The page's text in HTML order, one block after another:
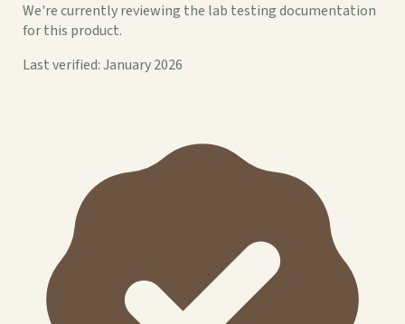
We're currently reviewing the lab testing documentation
for this product.
Last verified: January 2026